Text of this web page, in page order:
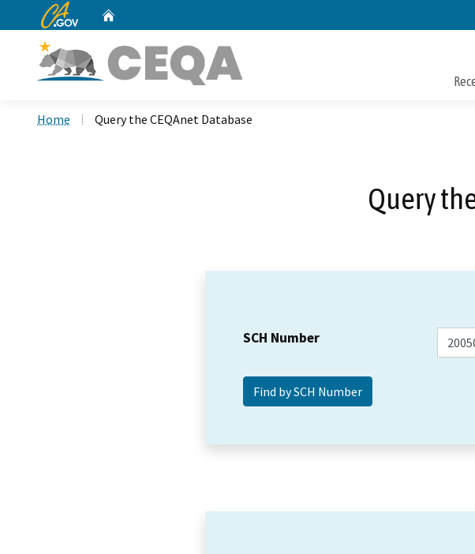
CA.gov
Home Query the CEQAnet Database
Query
SCH Number